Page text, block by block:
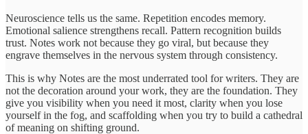
Neuroscience tells us the same. Repetition encodes memory.
Emotional salience strengthens recall. Pattern recognition builds
trust. Notes work not because they go viral, but because they
engrave themselves in the nervous system through consistency.
This is why Notes are the most underrated tool for writers. They are
not the decoration around your work, they are the foundation. They
give you visibility when you need it most, clarity when you lose
yourself in the fog, and scaffolding when you try to build a cathedral
of meaning on shifting ground.